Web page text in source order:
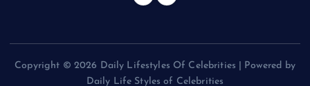
Copyright © 2026 Daily Lifestyles Of Celebrities | Powered by
Daily Life Styles of Celebrities